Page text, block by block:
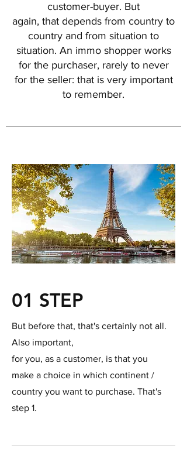
customer-buyer. But
again, that depends from country to
country and from situation to
situation. An immo shopper works
for the purchaser, rarely to never
for the seller: that is very important
to remember.
01 STEP
But before that, that's certainly not all.
Also important,
for you, as a customer, is that you
make a choice in which continent /
country you want to purchase. That's
step 1.